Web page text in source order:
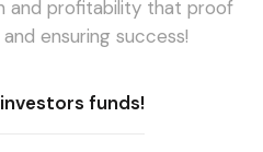
and profitability that proof
ensuring success!
funds!